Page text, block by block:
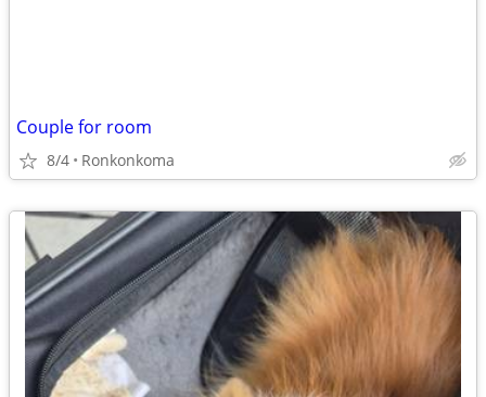
Couple for room
8/4 Ronkonkoma